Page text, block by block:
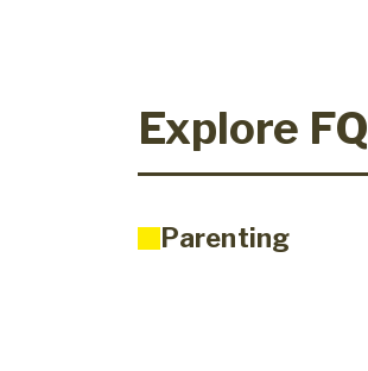
Explore FQ
Parenting